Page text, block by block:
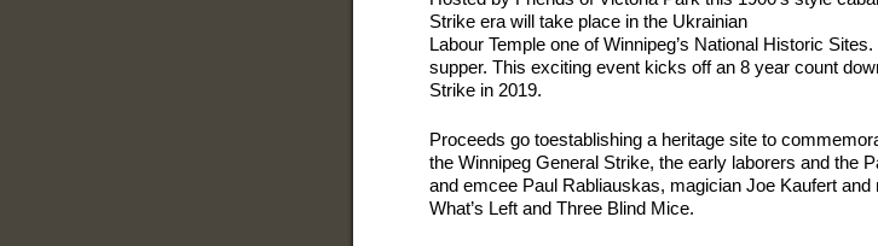
Strike era will take place in the Ukrainian
Labour Temple one of Winnipeg’s National Historic
supper. This exciting event kicks off an 8 year count
Strike in 2019.
Proceeds go toestablishing a heritage site to
the Winnipeg General Strike, the early laborers and the
and emcee Paul Rabliauskas, magician Joe Kaufert
What’s Left and Three Blind Mice.